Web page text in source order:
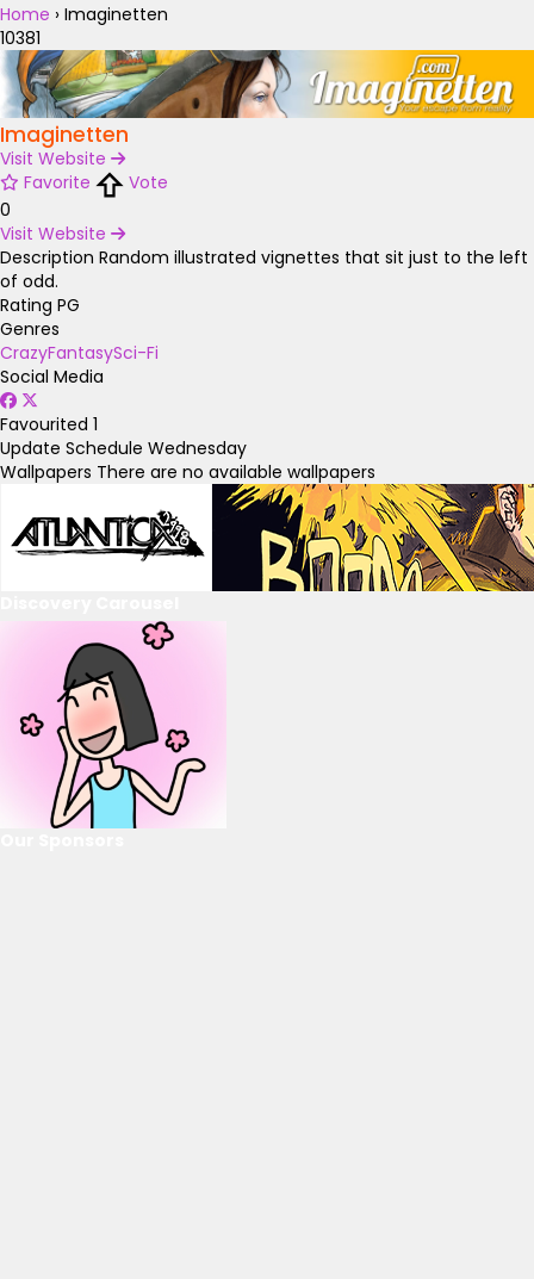
Home › Imaginetten
10381
Imaginetten
Visit Website
Favorite
Vote
0
Visit Website
Description Random illustrated vignettes that sit just to the left
of odd.
Rating PG
Genres
CrazyFantasySci-Fi
Social Media
Favourited 1
Update Schedule Wednesday
Wallpapers There are no available wallpapers